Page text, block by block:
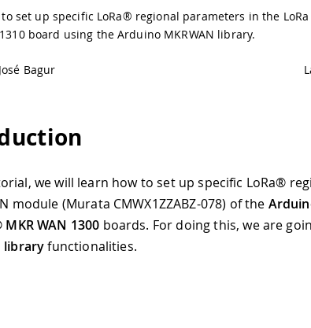
to set up specific LoRa® regional parameters in the
board using the Arduino MKRWAN library.
José Bagur
we will learn how to set up specific LoRa®
module (Murata CMWX1ZZABZ-078) of the
WAN 1300 boards. For doing this, we are
libraryfunctionalities.